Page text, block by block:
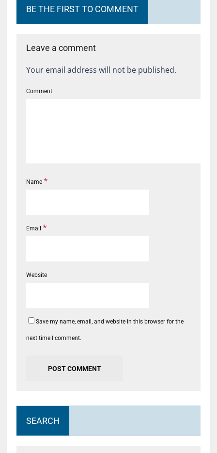
BE THE FIRST TO COMMENT
Leave a comment
Your email address will not be published.
Comment
Name *
Email *
Website
Save my name, email, and website in this browser for the
next time I comment.
SEARCH